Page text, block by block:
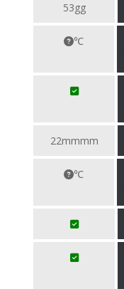
53gg
℃
22mmmm
℃